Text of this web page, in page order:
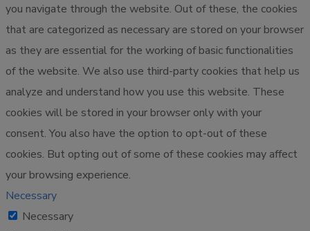
you navigate through the website. Out of these, the cookies
that are categorized as necessary are stored on your browser
as they are essential for the working of basic functionalities
of the website. We also use third-party cookies that help us
analyze and understand how you use this website. These
cookies will be stored in your browser only with your
consent. You also have the option to opt-out of these
cookies. But opting out of some of these cookies may affect
your browsing experience.
Necessary
Necessary